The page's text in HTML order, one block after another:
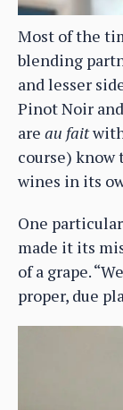
Most of the
blending
and lesser
Pinot Noir
are au fait
course)
wines in its
One
made it its
of a grape.
proper, due